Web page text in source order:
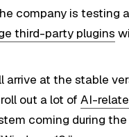
company is testing
third-party plugins
arrive at the stable
out a lot ofAI-
coming during